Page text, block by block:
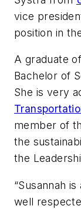
vice
position in
A graduate
Bachelor of
She is very
member of
the
the
“Susannah
well